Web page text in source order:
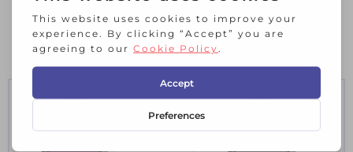
RELATED PRODUCTS